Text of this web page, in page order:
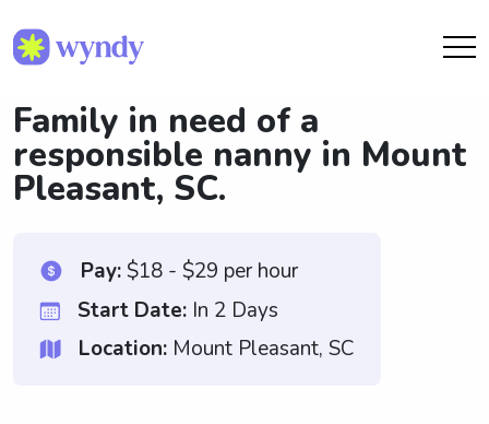
Family in need of a
responsible nanny in Mount
Pleasant, SC.
Pay:$18 - $29 per hour
Start Date: In 2 Days
Location: Mount Pleasant, SC